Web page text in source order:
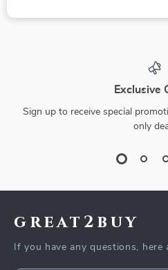
Exclusive
Sign up to receive special
only
great2buy
If you have any questions, here